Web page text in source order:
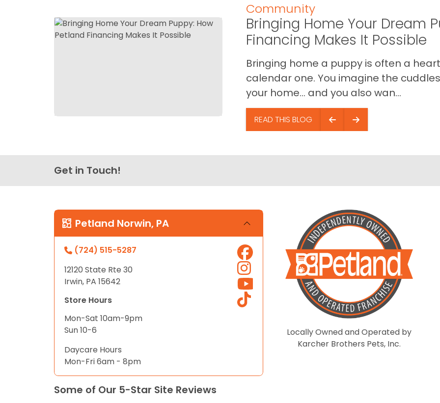
Community
Bringing Home Your Dream
Financing Makes It Possible
Bringing home a puppy is often a
calendar one. You imagine the
your home… and you also wan...
READ THIS BLOG
Get in Touch!
Petland Norwin, PA
(724) 515-5287
12120 State Rte 30
Irwin, PA 15642
Store Hours
Mon-Sat 10am-9pm
Sun 10-6
Daycare Hours
Mon-Fri 6am - 8pm
Locally Owned and Operated by
Karcher Brothers Pets, Inc.
Some of Our 5-Star Site Reviews